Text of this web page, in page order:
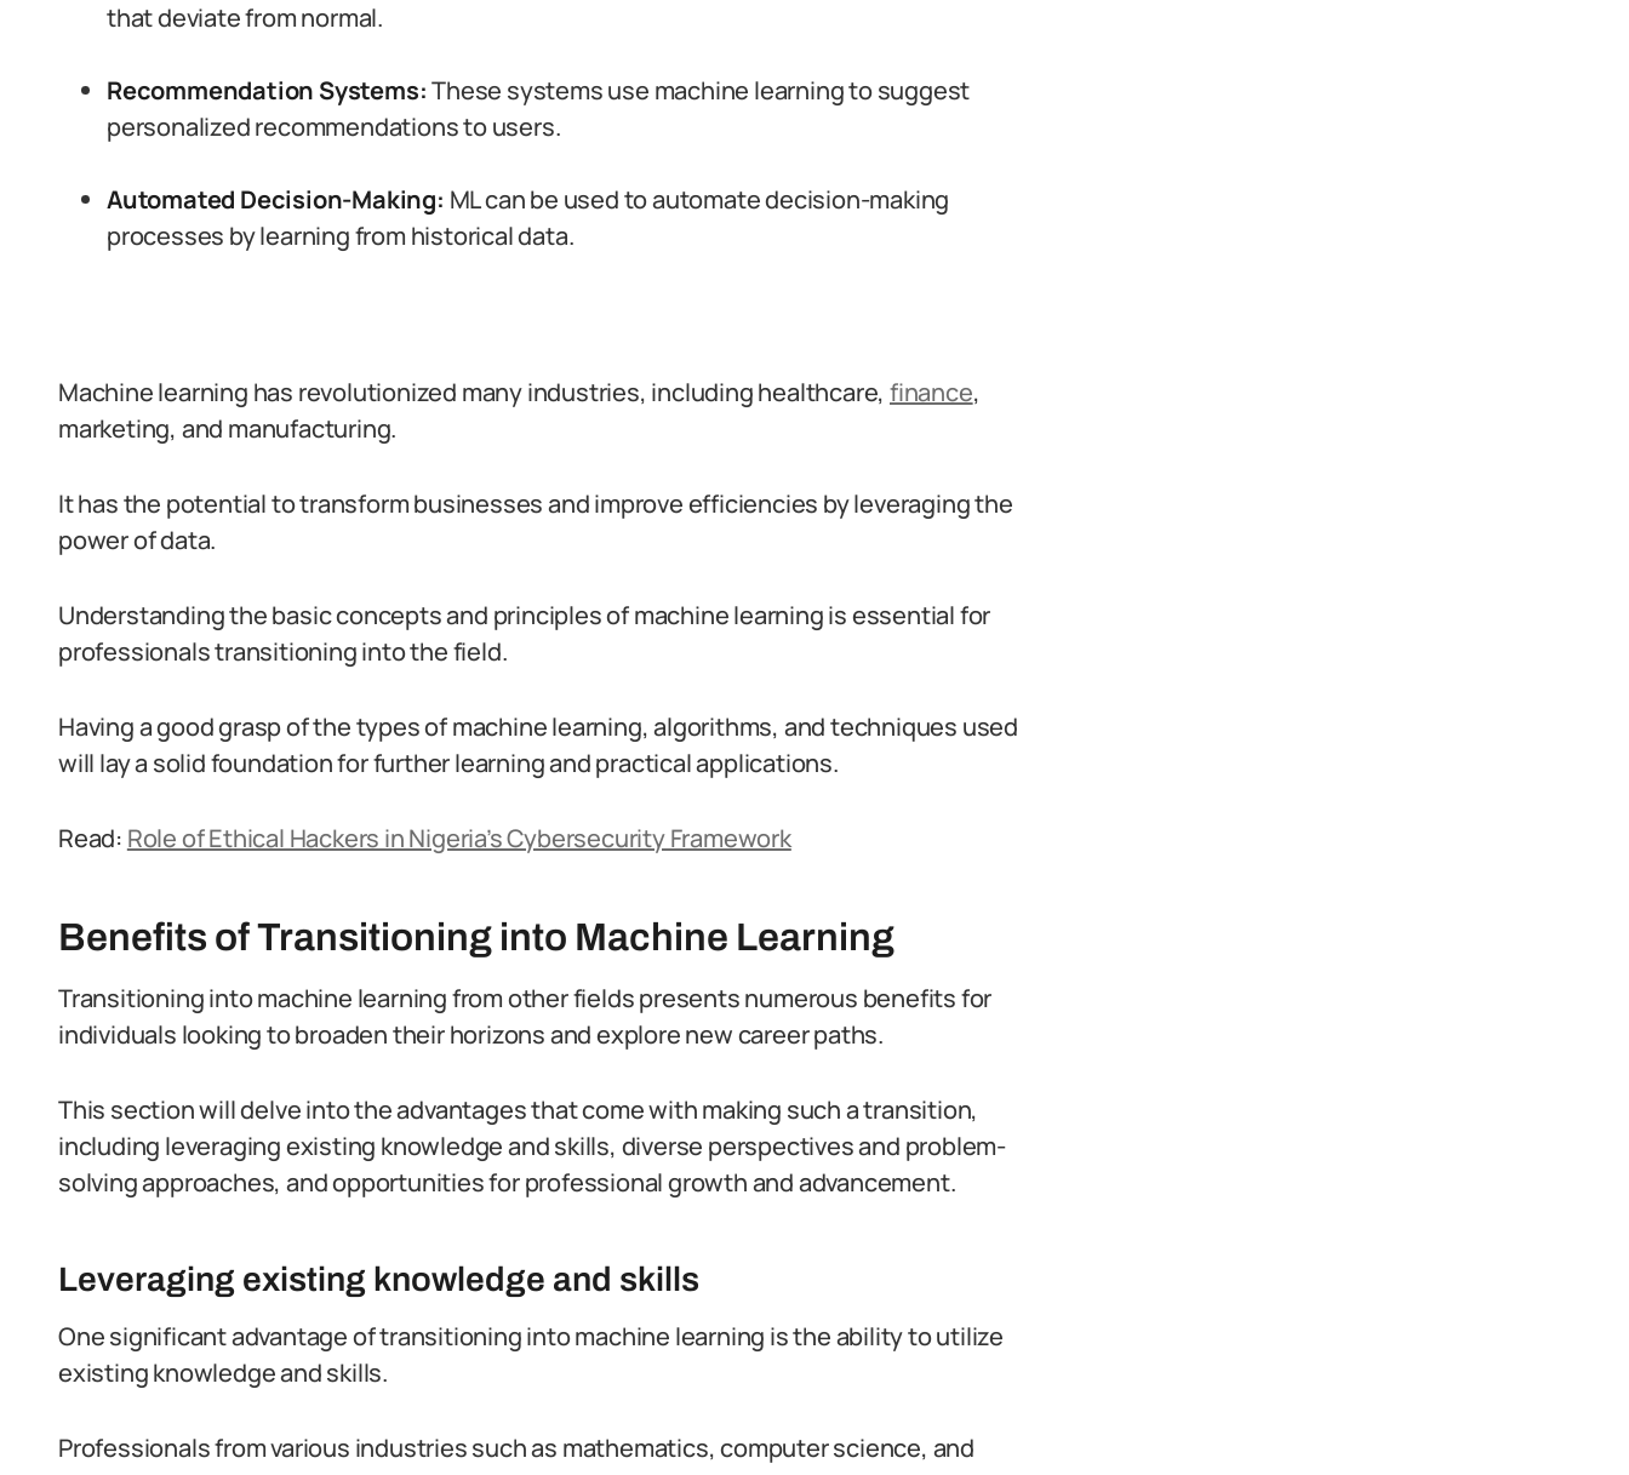
that deviate from normal.
Recommendation Systems:These systems use machine learning to suggest
personalized recommendations to users.
Automated Decision-Making: ML can be used to automate decision-making
processes by learning from historical data.
Machine learning has revolutionized many industries, including healthcare, finance,
marketing, and manufacturing.
It has the potential to transform businesses and improve efficiencies by leveraging the
power of data.
Understanding the basic concepts and principles of machine learning is essential for
professionals transitioning into the field.
Having a good grasp of the types of machine learning, algorithms, and techniques used
will lay a solid foundation for further learning and practical applications.
Read: Role of Ethical Hackers in Nigeria’s Cybersecurity Framework
Benefits of Transitioning into Machine Learning
Transitioning into machine learning from other fields presents numerous benefits for
individuals looking to broaden their horizons and explore new career paths.
This section will delve into the advantages that come with making such a transition,
including leveraging existing knowledge and skills, diverse perspectives and problem-
solving approaches, and opportunities for professional growth and advancement.
Leveraging existing knowledge and skills
One significant advantage of transitioning into machine learning is the ability to utilize
existing knowledge and skills.
Professionals from various industries such as mathematics, computer science, and